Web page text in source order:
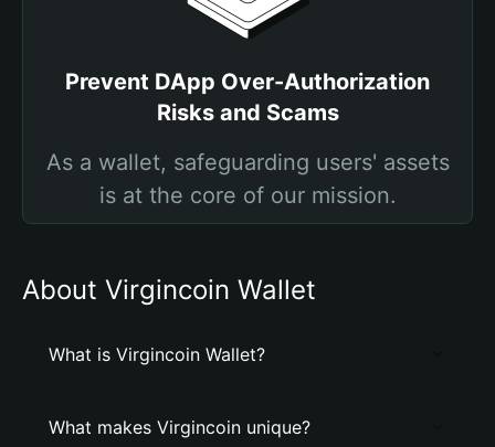
Prevent DApp Over-Authorization
Risks and Scams
As a wallet, safeguarding users' assets
is at the core of our mission.
About Virgincoin Wallet
What is Virgincoin Wallet?
What makes Virgincoin unique?